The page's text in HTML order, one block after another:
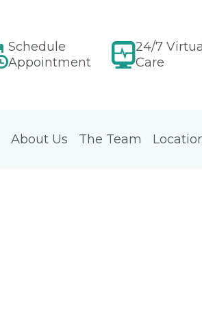
Schedule
Appointment
24/7 Virtual
Care
About Us The Team